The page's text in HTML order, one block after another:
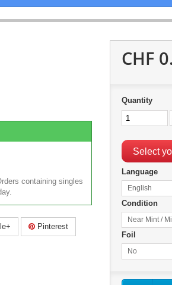
containing singles
Pinterest
CHF
Quantity
Select
Language
English
Condition
Near Mint /
Foil
No